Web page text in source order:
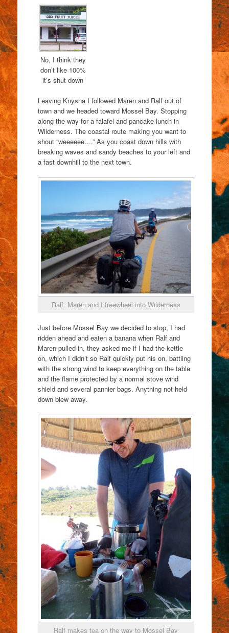
No, I think they
don’t like 100%
it’s shut down
Leaving Knysna I followed Maren and Ralf out of
town and we headed toward Mossel Bay. Stopping
along the way for a falafel and pancake lunch in
Wilderness. The coastal route making you want to
shout “weeeeee….” As you coast down hills with
breaking waves and sandy beaches to your left and
a fast downhill to the next town.
Ralf, Maren and I freewheel into Wilderness
Just before Mossel Bay we decided to stop, I had
ridden ahead and eaten a banana when Ralf and
Maren pulled in, they asked me if I had the kettle
on, which I didn’t so Ralf quickly put his on, battling
with the strong wind to keep everything on the table
and the flame protected by a normal stove wind
shield and several pannier bags. Anything not held
down blew away.
Ralf makes tea on the way to Mossel Bay